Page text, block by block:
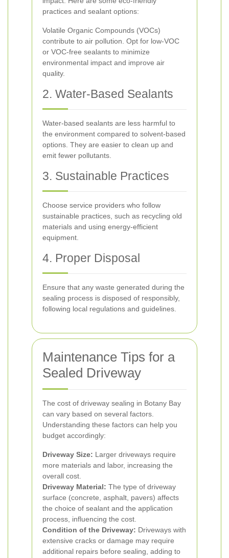
practices and sealant options:
Volatile Organic Compounds (VOCs)
contribute to air pollution. Opt for low-VOC
or VOC-free sealants to minimize
environmental impact and improve air
quality.
2. Water-Based Sealants
Water-based sealants are less harmful to
the environment compared to solvent-based
options. They are easier to clean up and
emit fewer pollutants.
3. Sustainable Practices
Choose service providers who follow
sustainable practices, such as recycling old
materials and using energy-efficient
equipment.
4. Proper Disposal
Ensure that any waste generated during the
sealing process is disposed of responsibly,
following local regulations and guidelines.
Maintenance Tips for a
Sealed Driveway
The cost of driveway sealing in Botany Bay
can vary based on several factors.
Understanding these factors can help you
budget accordingly:
Driveway Size: Larger driveways require
more materials and labor, increasing the
overall cost.
Driveway Material: The type of driveway
surface (concrete, asphalt, pavers) affects
the choice of sealant and the application
process, influencing the cost.
Condition of the Driveway: Driveways with
extensive cracks or damage may require
additional repairs before sealing, adding to